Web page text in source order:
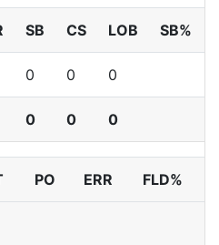
SB CS LOB SB%
0 0 0
0 0 0
PO ERR FLD%